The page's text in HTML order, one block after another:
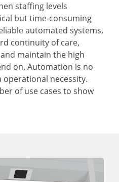
staffing levels
but time-consuming
automated systems,
continuity of care,
maintain the high
on. Automation is no
necessity.
of use cases to show